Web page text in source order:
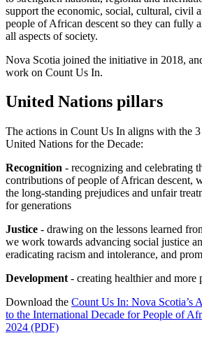
support the economic, social, cultural, civil
people of African descent so they can fully
all aspects of society.
Nova Scotia joined the initiative in 2018,
work on Count Us In.
United Nations pillars
The actions in Count Us In aligns with the
United Nations for the Decade:
Recognition - recognizing and celebrating
contributions of people of African descent,
the long-standing prejudices and unfair
for generations
Justice - drawing on the lessons learned
we work towards advancing social justice
eradicating racism and intolerance, and
Development - creating healthier and more
Download the Count Us In: Nova Scotia’s
to the International Decade for People of
2024 (PDF)